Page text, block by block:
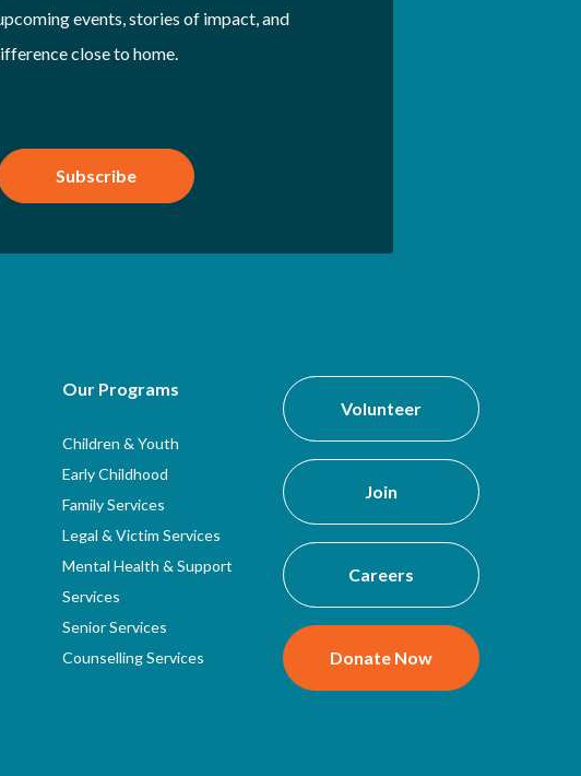
events, stories of impact, and
close to home.
Subscribe
Our Programs
Children & Youth
Early Childhood
Family Services
Legal & Victim Services
Mental Health & Support
Services
Senior Services
Counselling Services
Volunteer
Join
Careers
Donate Now